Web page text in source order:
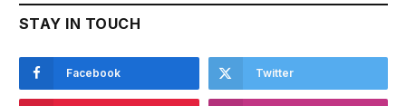
STAY IN TOUCH
Facebook Twitter